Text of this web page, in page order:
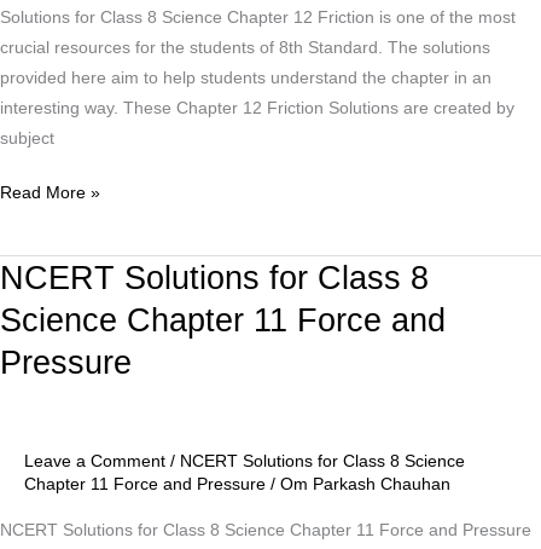
Solutions for Class 8 Science Chapter 12 Friction is one of the most
crucial resources for the students of 8th Standard. The solutions
provided here aim to help students understand the chapter in an
interesting way. These Chapter 12 Friction Solutions are created by
subject
Friction
Read More »
NCERT Solutions for Class 8
Science Chapter 11 Force and
Pressure
Leave a Comment / NCERT Solutions for Class 8 Science
Chapter 11 Force and Pressure / Om Parkash Chauhan
NCERT Solutions for Class 8 Science Chapter 11 Force and Pressure
NCERT
for
Class
Chapter